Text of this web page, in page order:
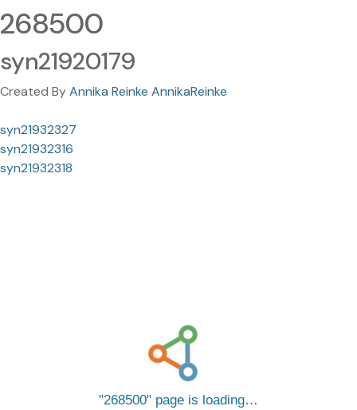
268500
syn21920179
Created ByAnnika Reinke AnnikaReinke
syn21932327
syn21932316
syn21932318
268500 page is loading…